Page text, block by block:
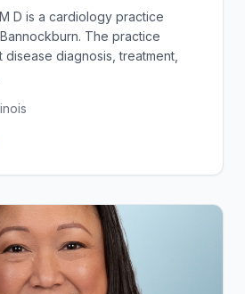
D is a cardiology practice
The practice
diagnosis, treatment,